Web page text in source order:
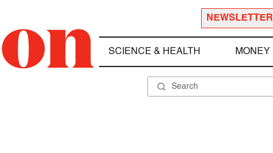
NEWSLETTER
SCIENCE & HEALTH MONEY